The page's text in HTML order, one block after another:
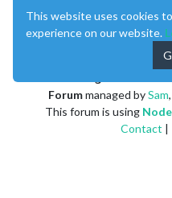
Forummanaged bySam
This forum is using
Contact |
This website uses cookies
experience on our website.